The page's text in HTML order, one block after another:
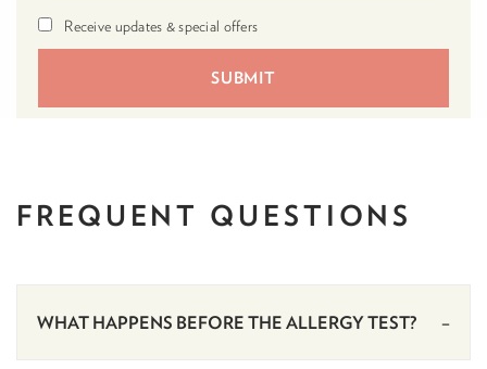
Receive updates & special offers
FREQUENT QUESTIONS
WHAT HAPPENS BEFORE THE ALLERGY TEST?